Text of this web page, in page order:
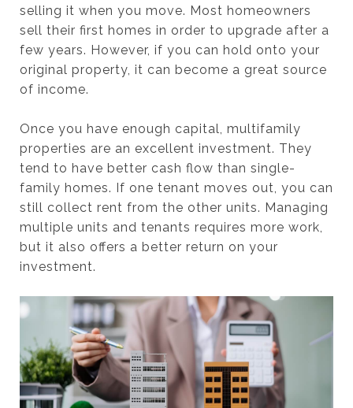
selling it when you move. Most homeowners
sell their first homes in order to upgrade after a
few years. However, if you can hold onto your
original property, it can become a great source
of income.
Once you have enough capital, multifamily
properties are an excellent investment. They
tend to have better cash flow than single-
family homes. If one tenant moves out, you can
still collect rent from the other units. Managing
multiple units and tenants requires more work,
but it also offers a better return on your
investment.